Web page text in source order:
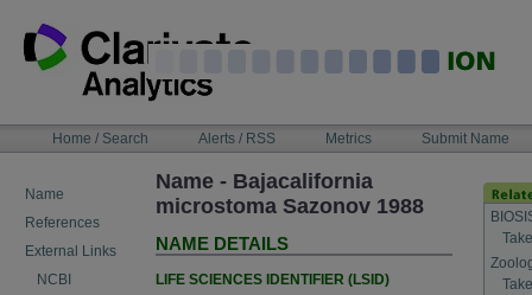
content
NAVIGATIONHome / Search Alerts / RSS Metrics Submit Name
Name
References
External Links
NCBI
Name - Bajacalifornia
microstoma Sazonov 1988
NAME DETAILS
LIFE SCIENCES IDENTIFIER (LSID)